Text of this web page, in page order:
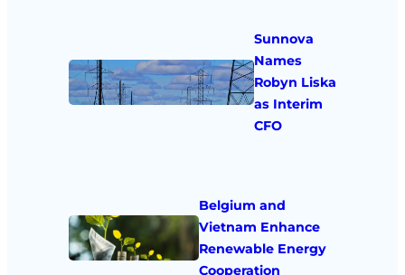
Sunnova
Names
Robyn Liska
as Interim
CFO
Belgium and
Vietnam Enhance
Renewable Energy
Cooperation